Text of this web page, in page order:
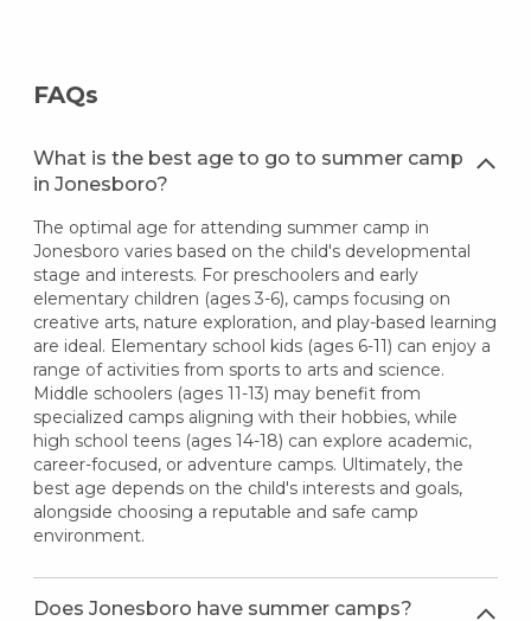
FAQs
What is the best age to go to summer camp
in Jonesboro?
The optimal age for attending summer camp in
Jonesboro varies based on the child's developmental
stage and interests. For preschoolers and early
elementary children (ages 3-6), camps focusing on
creative arts, nature exploration, and play-based learning
are ideal. Elementary school kids (ages 6-11) can enjoy a
range of activities from sports to arts and science.
Middle schoolers (ages 11-13) may benefit from
specialized camps aligning with their hobbies, while
high school teens (ages 14-18) can explore academic,
career-focused, or adventure camps. Ultimately, the
best age depends on the child's interests and goals,
alongside choosing a reputable and safe camp
environment.
Does Jonesboro have summer camps?